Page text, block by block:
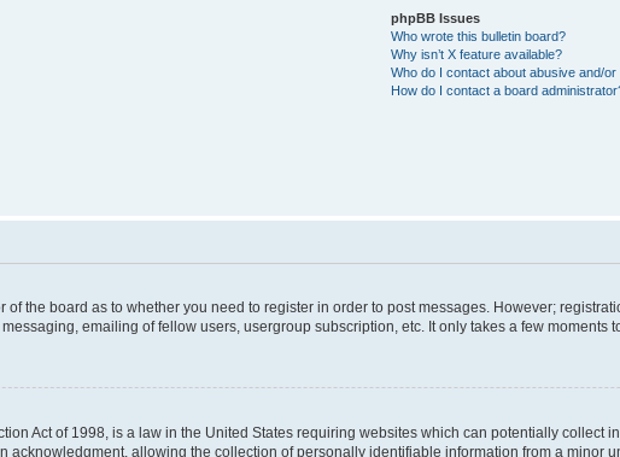
phpBB Issues
Who wrote this bulletin board?
Why isn’t X feature available?
Who do I contact about abusive and/
How do I contact a board
of the board as to whether you need to register in order to post messages. However;
emailing of fellow users, usergroup subscription, etc. It only takes a few moments
Act of 1998, is a law in the United States requiring websites which can potentially collect
acknowledgment, allowing the collection of personally identifiable information from a minor